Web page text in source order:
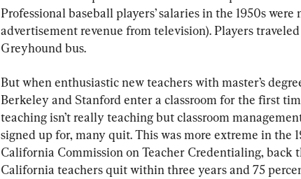
Professional baseball players’ salaries in the 1950s were
advertisement revenue from television). Players
Greyhound bus.
But when enthusiastic new teachers with master’s
Berkeley and Stanford enter a classroom for the first
teaching isn’t really teaching but classroom
signed up for, many quit. This was more extreme in the
California Commission on Teacher Credentialing, back
California teachers quit within three years and 75